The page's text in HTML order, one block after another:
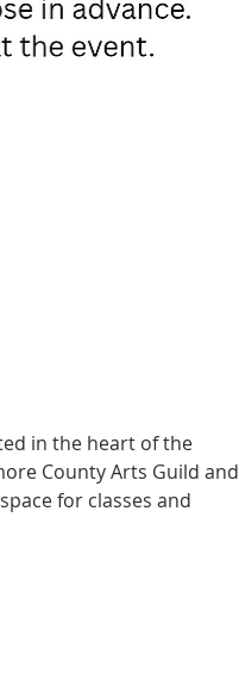
in the heart of the
County Arts Guild and
for classes and